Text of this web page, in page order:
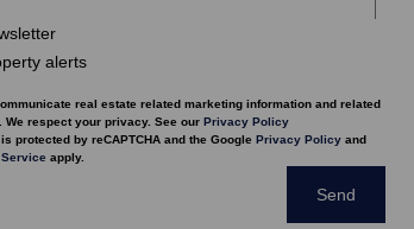
alerts
real estate related marketing information and related
We respect your privacy. See our Privacy Policy
protected by reCAPTCHA and the Google Privacy Policy and
apply.
Send